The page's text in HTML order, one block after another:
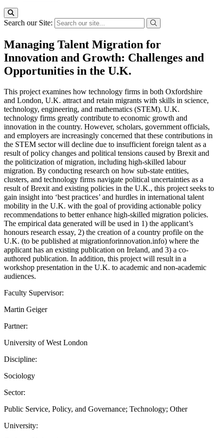
Search our Site:
Managing Talent Migration for
Innovation and Growth: Challenges and
Opportunities in the U.K.
This project examines how technology firms in both Oxfordshire
and London, U.K. attract and retain migrants with skills in science,
technology, engineering, and mathematics (STEM). U.K.
technology firms greatly contribute to economic growth and
innovation in the country. However, scholars, government officials,
and employers are increasingly concerned that these contributions in
the STEM sector will decline due to insufficient foreign talent as a
result of policy changes and political tensions caused by Brexit and
the politicization of migration, including high-skilled labour
migration. By conducting research on how sub-state entities,
clusters, and technology firms navigate political uncertainties as a
result of Brexit and existing policies in the U.K., this project seeks to
gain insight into ‘best practices’ and hurdles in international talent
mobility in the U.K. with the goal of providing actionable policy
recommendations to better enhance high-skilled migration policies.
The empirical data generated will be used in 1) the applicant’s
honours research essay, 2) the creation of a country profile on the
U.K. (to be published at migrationforinnovation.info) where the
applicant has an existing publication on Ireland, and 3) a co-
authored publication. In addition, this project will result in a
workshop presentation in the U.K. to academic and non-academic
audiences.
Faculty Supervisor:
Martin Geiger
Partner:
University of West London
Discipline:
Sociology
Sector:
Public Service, Policy, and Governance; Technology; Other
University: